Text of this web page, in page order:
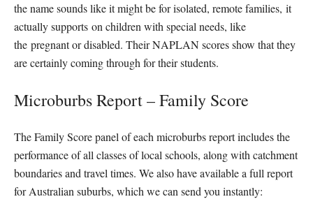
the name sounds like it might be for isolated, remote families, it
actually supports on children with special needs, like
the pregnant or disabled. Their NAPLAN scores show that they
are certainly coming through for their students.
Microburbs Report – Family Score
The Family Score panel of each microburbs report includes the
performance of all classes of local schools, along with catchment
boundaries and travel times. We also have available a full report
for Australian suburbs, which we can send you instantly: